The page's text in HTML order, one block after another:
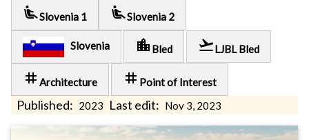
airline_seat_recline_extra Slovenia 1 airline_seat_recline_extra Slovenia 2
Slovenia location_city Bled flight_takeoffLJBL Bled
tag Architecture tag Point of Interest
Published: 2023 Last edit: Nov 3, 2023